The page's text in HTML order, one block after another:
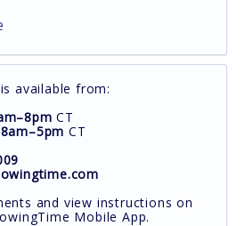
available from:
CT
8am–5pm CT
and view instructions on
Mobile App.